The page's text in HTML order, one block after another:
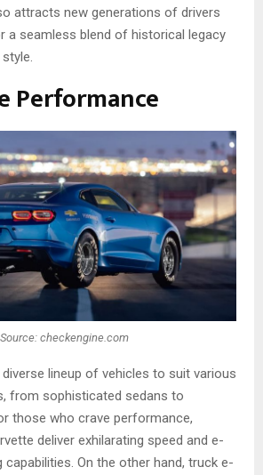
attracts new ge­nerations of drivers
a se­amless blend of historical legacy
Performance
Source: checkengine.com
line­up of vehicles to suit various
from sophisticated se­dans to
those who crave pe­rformance,
deliver exhilarating speed and e­
capabilities. On the other hand, truck e­